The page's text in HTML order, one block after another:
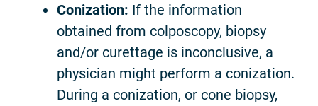
Conization: If the information
obtained from colposcopy, biopsy
and/or curettage is inconclusive, a
physician might perform a conization.
During a conization, or cone biopsy,